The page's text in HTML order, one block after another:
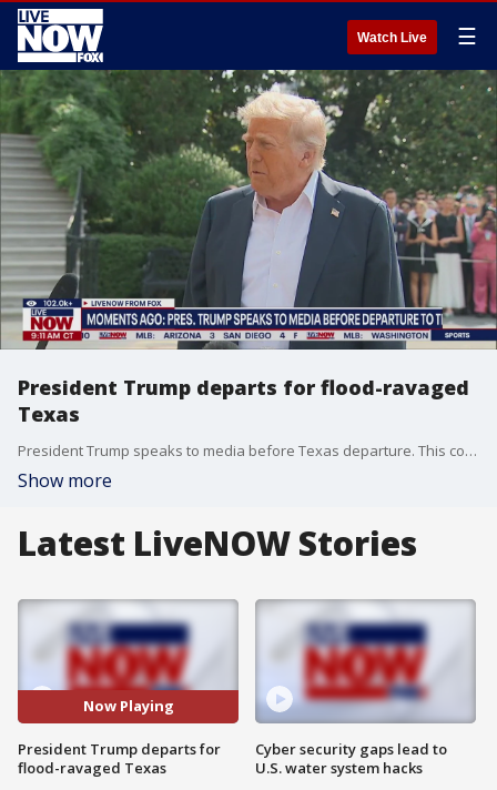
Watch Live ☰
President Trump departs for flood-ravaged
Texas
President Trump speaks to media before Texas departure. This comes after catastrophic flooding in the area claimed the lives of at least 120 people and dozens still missing.
Show more
Latest LiveNOW Stories
Now Playing
President Trump departs for
flood-ravaged Texas
Cyber security gaps lead to
U.S. water system hacks